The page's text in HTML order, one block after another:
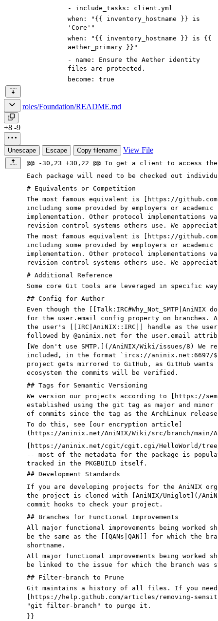
- include_tasks :
client.yml
when :
"{{ inventory_hostname }} is
'Core' "
when : "{{ inventory_hostname }} is {{
aether_primary }} "
- name :
Ensure the Aether identity
files are protected.
become : true
roles/Foundation/README.md
+8 -9
Unescape Escape Copy filename View File
@@ -30,23 +30,22 @@ To get a client to
Each package will need to be checked out
# Equivalents or Competition
The most famous equivalent is [https://github.com
including some provided by employers or
implementation. Other protocol implementations
revision control systems others use. We
The most famous equivalent is [
https://github.com
including some provided by employers or
implementation. Other protocol implementations
revision control systems others use. We
# Additional Reference
Some core Git tools are leveraged in specific
## Config for Author
Even though the [[Talk:IRC#Why_Not_SMTP |AniNIX
for the user.email config property on branches.
the user's [[IRC|AniNIX::IRC]] handle as the
followed by @aninix .net for the user.email
We don't use SMTP. ]( /AniNIX/Wiki/issues/8 ) We
included, in the format
`ircs://aninix.net :6697/
project gets mirrored to GitHub, as GitHub
ecosystem the commits will be verified .
## Tags for Semantic Versioning
We version our projects according to [https://
established using the git tag as major and
of commits since the tag as the ArchLinux
To do this, see [ our encryption article
( https://aninix.net/AniNIX/Wiki/src/branch/main/
[https://aninix.net/cgit/cgit.cgi/HelloWorld/tree/
-- most of the metadata for the package is
tracked in the PKGBUILD itself.
## Development Standards
If you are developing projects for the AniNIX
the project is cloned with [ AniNIX/Uniglot ]( /
commit hooks to check your project.
## Branches for Functional Improvements
All major functional improvements being worked
be the same as the [[QANs|QAN]]
for which the
shortname.
All major functional improvements being worked
be
linked to the issue for which the branch was
## Filter-branch to Prune
Git maintains a history of all files. If you need
[https://help.github.com/articles/removing-
"git filter-branch "
to purge it.
}}